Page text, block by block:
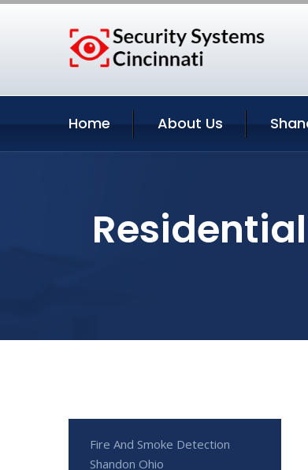
Home About Us
Fire And Smoke Detection
Shandon Ohio